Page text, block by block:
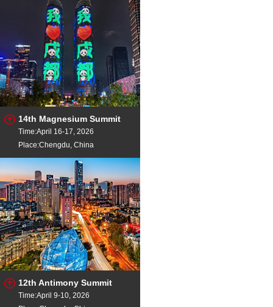
14th Magnesium Summit
Time:April 16-17, 2026
Place:Chengdu, China
12th Antimony Summit
Time:April 9-10, 2026